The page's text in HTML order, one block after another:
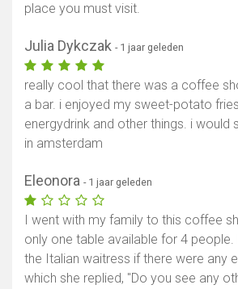
place you must visit.
Julia Dykczak - 1 jaar geleden
really cool that there was a coffee
a bar. i enjoyed my sweet-potato
energydrink and other things. i would
in amsterdam
Eleonora - 1 jaar geleden
I went with my family to this coffee
only one table available for 4 people.
the Italian waitress if there were any
which she replied, "Do you see any